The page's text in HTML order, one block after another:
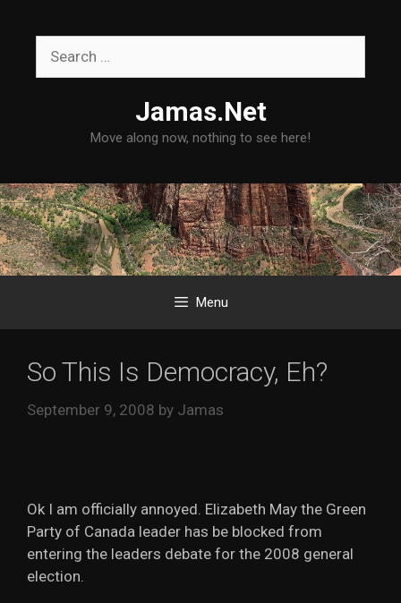
Jamas.Net
Move along now, nothing to see here!
Menu
So This Is Democracy, Eh?
September 9, 2008 by Jamas
Ok I am officially annoyed. Elizabeth May the Green
Party of Canada leader has be blocked from
entering the leaders debate for the 2008 general
election.